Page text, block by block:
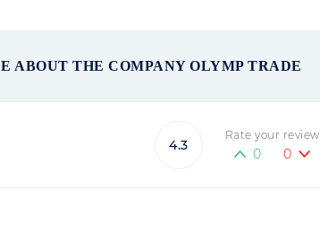
ABOUT THE COMPANY OLYMP TRADE
4.3
Rate your review
0 0